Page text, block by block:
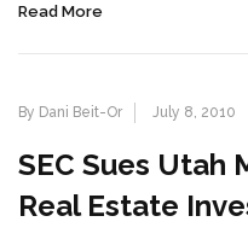
Read More
By Dani Beit-Or July 8, 2010
SEC Sues Utah
Real Estate